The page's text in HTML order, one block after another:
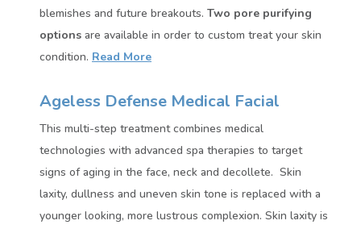
blemishes and future breakouts. Two pore purifying
options are available in order to custom treat your skin
condition. Read More
Ageless Defense Medical Facial
This multi-step treatment combines medical
technologies with advanced spa therapies to target
signs of aging in the face, neck and decollete. Skin
laxity, dullness and uneven skin tone is replaced with a
younger looking, more lustrous complexion. Skin laxity is